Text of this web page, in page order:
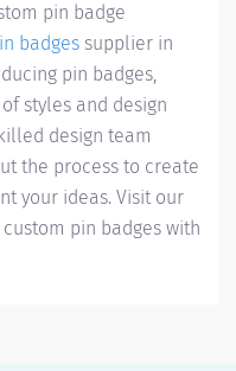
pin badge
badges supplier in
pin badges,
styles and design
design team
the process to create
your ideas. Visit our
pin badges with